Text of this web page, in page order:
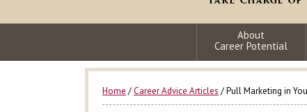
About
Career Potential
Home /Career Advice Articles / Pull Marketing in